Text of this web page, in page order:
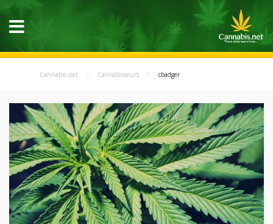
Cannabis.net Cannabisseurs cbadger